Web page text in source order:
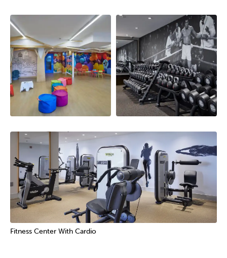
Fitness Center With Cardio